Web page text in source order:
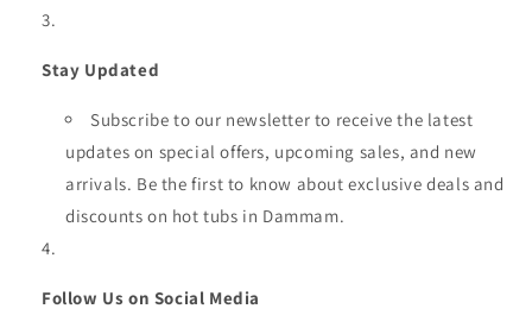
Stay Updated
Subscribe to our newsletter to receive the latest
updates on special offers, upcoming sales, and new
arrivals. Be the first to know about exclusive deals and
discounts on hot tubs in Dammam.
Follow Us on Social Media